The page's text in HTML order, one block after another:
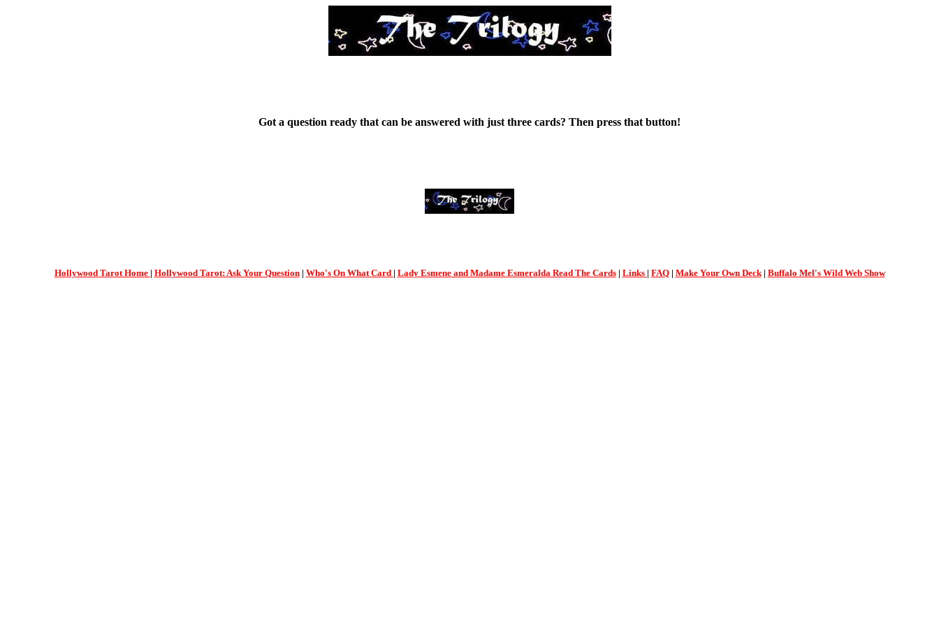
Got a question ready that can be answered with just three cards? Then press that button!
Hollywood Tarot Home | Hollywood Tarot: Ask Your Question| Who's On What Card | Lady Esmene and Madame Esmeralda Read The Cards| Links | FAQ| Make Your Own Deck| Buffalo Mel's Wild Web Show